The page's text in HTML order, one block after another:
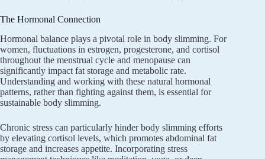
The Hormonal Connection
Hormonal balance plays a pivotal role in body slimming. For
women, fluctuations in estrogen, progesterone, and cortisol
throughout the menstrual cycle and menopause can
significantly impact fat storage and metabolic rate.
Understanding and working with these natural hormonal
patterns, rather than fighting against them, is essential for
sustainable body slimming.
Chronic stress can particularly hinder body slimming efforts
by elevating cortisol levels, which promotes abdominal fat
storage and increases appetite. Incorporating stress